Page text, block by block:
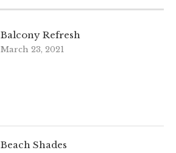
Balcony Refresh
March 23, 2021
Beach Shades